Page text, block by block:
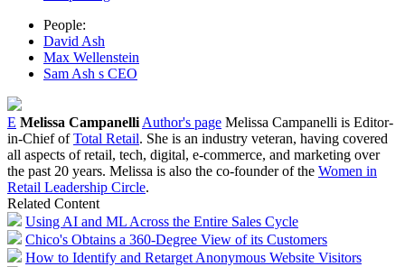
People:
David Ash
Max Wellenstein
Sam Ash s CEO
E Melissa Campanelli Author's page Melissa Campanelli is Editor-
in-Chief ofTotal Retail. She is an industry veteran, having covered
all aspects of retail, tech, digital, e-commerce, and marketing over
the past 20 years. Melissa is also the co-founder of the Women in
Retail Leadership Circle.
Related Content
Using AI and ML Across the Entire Sales Cycle
Chico's Obtains a 360-Degree View of its Customers
How to Identify and Retarget Anonymous Website Visitors